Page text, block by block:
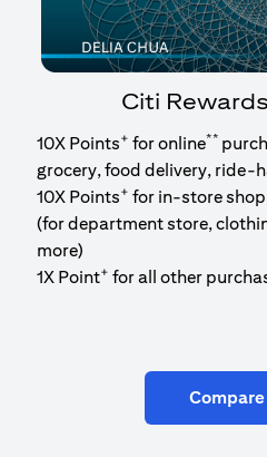
Citi
10X Points+ for online**
grocery, food delivery, ride-
10X Points+ for in-store
(for department store,
more)
1X Point+ for all other
Compare